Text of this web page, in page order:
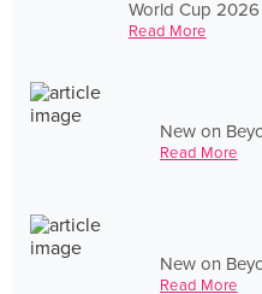
World Cup 2026
Read More
New on
Read More
New on
Read More